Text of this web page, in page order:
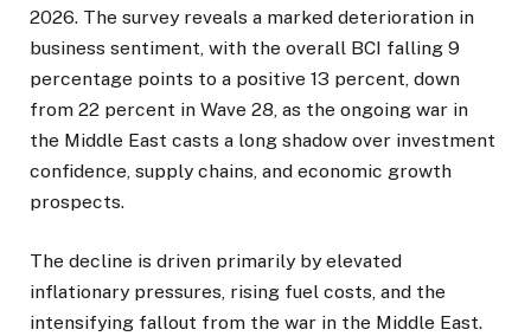
2026. The survey reveals a marked deterioration in
business sentiment, with the overall BCI falling 9
percentage points to a positive 13 percent, down
from 22 percent in Wave 28, as the ongoing war in
the Middle East casts a long shadow over investment
confidence, supply chains, and economic growth
prospects.
The decline is driven primarily by elevated
inflationary pressures, rising fuel costs, and the
intensifying fallout from the war in the Middle East.